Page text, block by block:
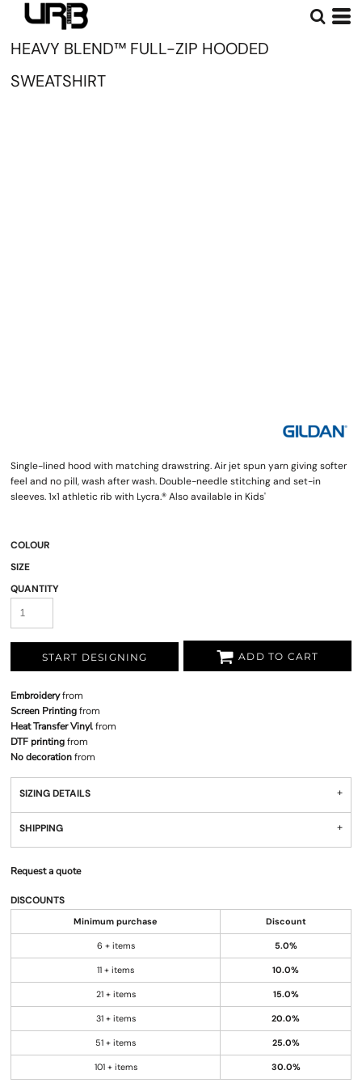
HEAVY BLEND™ FULL-ZIP HOODED
SWEATSHIRT
Single-lined hood with matching drawstring. Air jet spun yarn giving softer
feel and no pill, wash after wash. Double-needle stitching and set-in
sleeves. 1x1 athletic rib with Lycra.® Also available in Kids'
COLOUR
SIZE
QUANTITY
START DESIGNING ADD TO CART
Embroideryfrom
Screen Printingfrom
Heat Transfer Vinylfrom
DTF printingfrom
No decorationfrom
SIZING DETAILS
SHIPPING
Request a quote
DISCOUNTS
Minimum purchase Discount
6 + items 5.0%
11 + items 10.0%
21 + items 15.0%
31 + items 20.0%
51 + items 25.0%
101 + items 30.0%